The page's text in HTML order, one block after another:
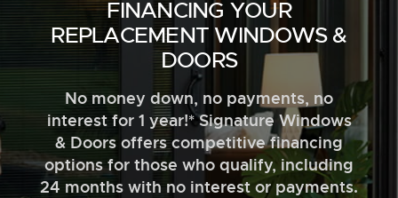
FINANCING YOUR
REPLACEMENT WINDOWS &
DOORS
No money down, no payments, no
interest for 1 year!* Signature Windows
& Doors offers competitive financing
options for those who qualify, including
24 months with no interest or payments.